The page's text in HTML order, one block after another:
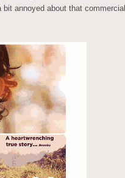
annoyed about that commercial